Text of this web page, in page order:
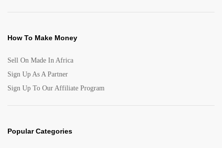
How To Make Money
Sell On Made In Africa
Sign Up As A Partner
Sign Up To Our Affiliate Program
Popular Categories